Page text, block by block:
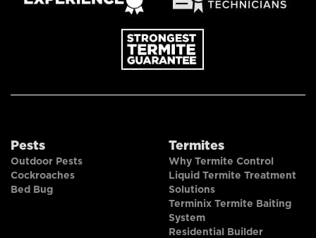
Pests
Outdoor Pests
Cockroaches
Bed Bug
Termites
Why Termite Control
Liquid Termite Treatment
Solutions
Terminix Termite Baiting
System
Residential Builder